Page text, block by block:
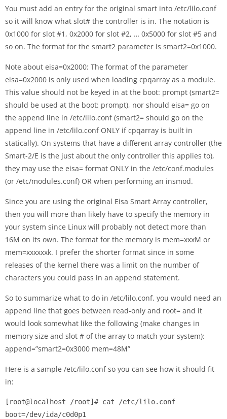
You must add an entry for the original smart into /etc/lilo.conf
so it will know what slot# the controller is in. The notation is
0x1000 for slot #1, 0x2000 for slot #2, … 0x5000 for slot #5 and
so on. The format for the smart2 parameter is smart2=0x1000.
Note about eisa=0x2000: The format of the parameter
eisa=0x2000 is only used when loading cpqarray as a module.
This value should not be keyed in at the boot: prompt (smart2=
should be used at the boot: prompt), nor should eisa= go on
the append line in /etc/lilo.conf (smart2= should go on the
append line in /etc/lilo.conf ONLY if cpqarray is built in
statically). On systems that have a different array controller (the
Smart-2/E is the just about the only controller this applies to),
they may use the eisa= format ONLY in the /etc/conf.modules
(or /etc/modules.conf) OR when performing an insmod.
Since you are using the original Eisa Smart Array controller,
then you will more than likely have to specify the memory in
your system since Linux will probably not detect more than
16M on its own. The format for the memory is mem=xxxM or
mem=xxxxxxk. I prefer the shorter format since in some
releases of the kernel there was a limit on the number of
characters you could pass in an append statement.
So to summarize what to do in /etc/lilo.conf, you would need an
append line that goes between read-only and root= and it
would look somewhat like the following (make changes in
memory size and slot # of the array to match your system):
append=”smart2=0x3000 mem=48M”
Here is a sample /etc/lilo.conf so you can see how it should fit
in:
[root@localhost /root]# cat /etc/lilo.conf
boot=/dev/ida/c0d0p1